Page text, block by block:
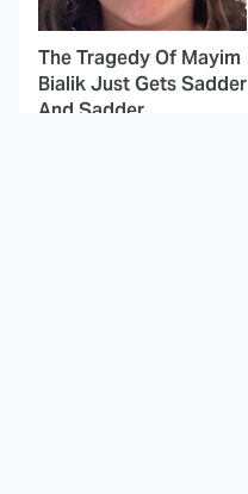
The Tragedy Of Mayim
Bialik Just Gets Sadder
And Sadder